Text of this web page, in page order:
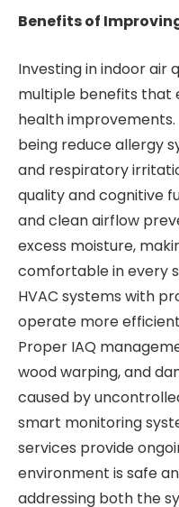
Benefits of
Investing in indoor air
multiple benefits that
health
being reduce allergy
and respiratory
quality and cognitive
and clean airflow
excess moisture,
comfortable in every
HVAC systems with
operate more
Proper IAQ
wood warping, and
caused by
smart monitoring
services provide
environment is safe
addressing both the